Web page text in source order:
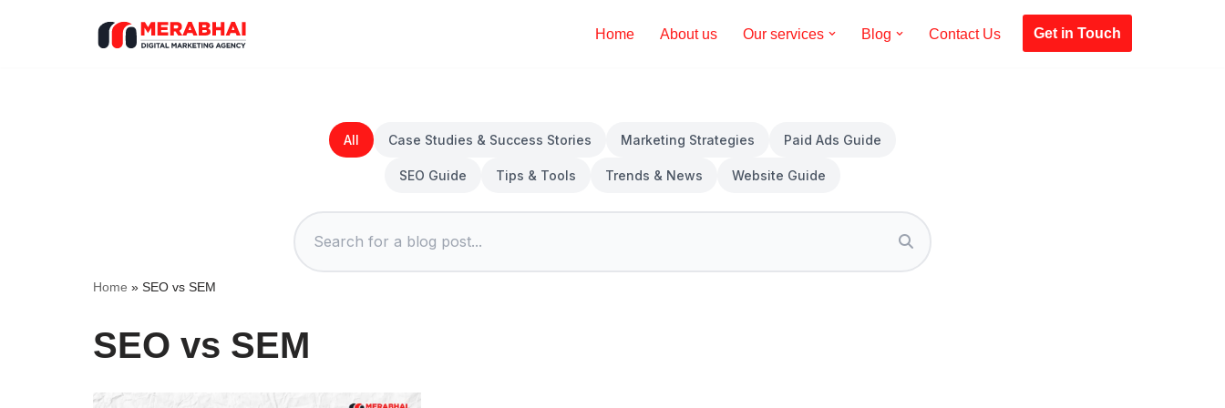
Home About us Our services Blog Contact Us Get in Touch
All Case Studies & Success Stories Marketing Strategies Paid Ads Guide
SEO Guide Tips & Tools Trends & News Website Guide
Home » SEO vs SEM
SEO vs SEM